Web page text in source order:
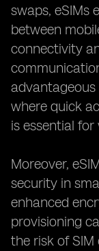
swaps, eSIMs
between
connectivity
where quick
is essential
Moreover,
security in
enhanced
provisioning
the risk of